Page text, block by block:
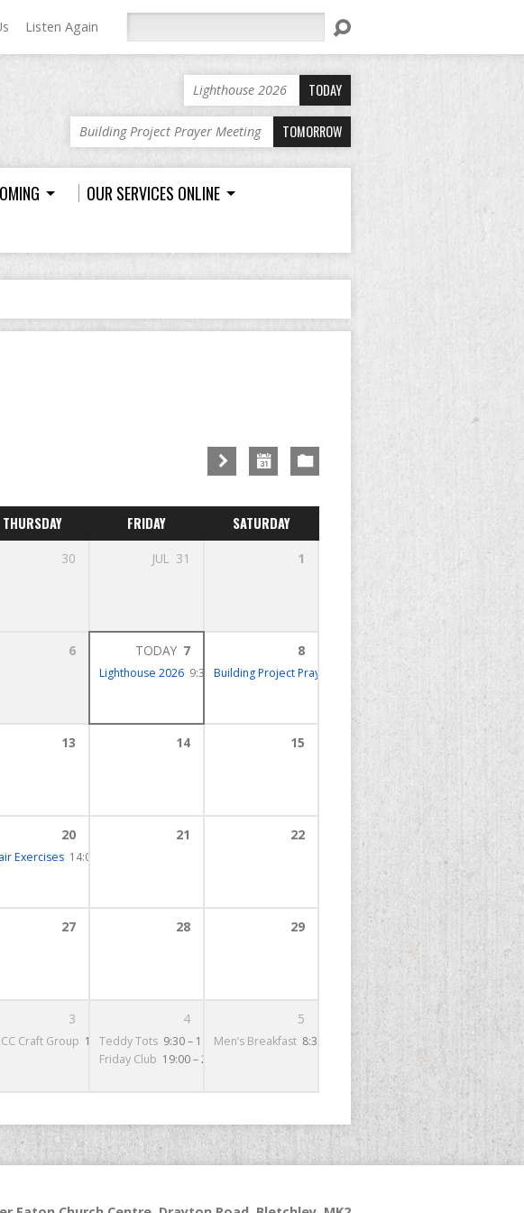
Listen Again
Lighthouse 2026 TODAY
Building Project Prayer Meeting TOMORROW
OUR SERVICES ONLINE
THURSDAY FRIDAY SATURDAY
30 JUL 31 1
6 TODAY 7
Lighthouse 2026 9:30 – 12:30
8
Building Project Prayer Meeting 10:00 – 11:00
13 14 15
– 12:30
20
Exercises 14:00 – 15:00
21 22
27 28 29
– 12:30
3
Craft Group 14:00 – 16:00
4
Teddy Tots 9:30 – 11:30
Friday Club 19:00 – 21:00
5
Men’s Breakfast 8:30 – 9:30